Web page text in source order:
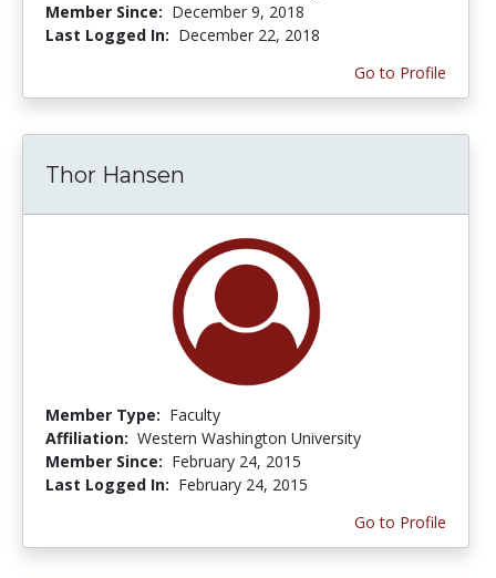
Member Since: December 9, 2018
Last Logged In: December 22, 2018
Go to Profile
Thor Hansen
Member Type: Faculty
Affiliation: Western Washington University
Member Since: February 24, 2015
Last Logged In: February 24, 2015
Go to Profile